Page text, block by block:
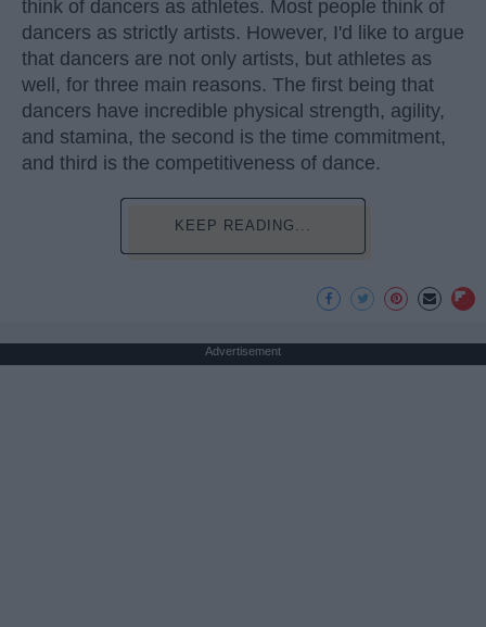
think of dancers as athletes. Most people think of
dancers as strictly artists. However, I'd like to argue
that dancers are not only artists, but athletes as
well, for three main reasons. The first being that
dancers have incredible physical strength, agility,
and stamina, the second is the time commitment,
and third is the competitiveness of dance.
KEEP READING...
Advertisement